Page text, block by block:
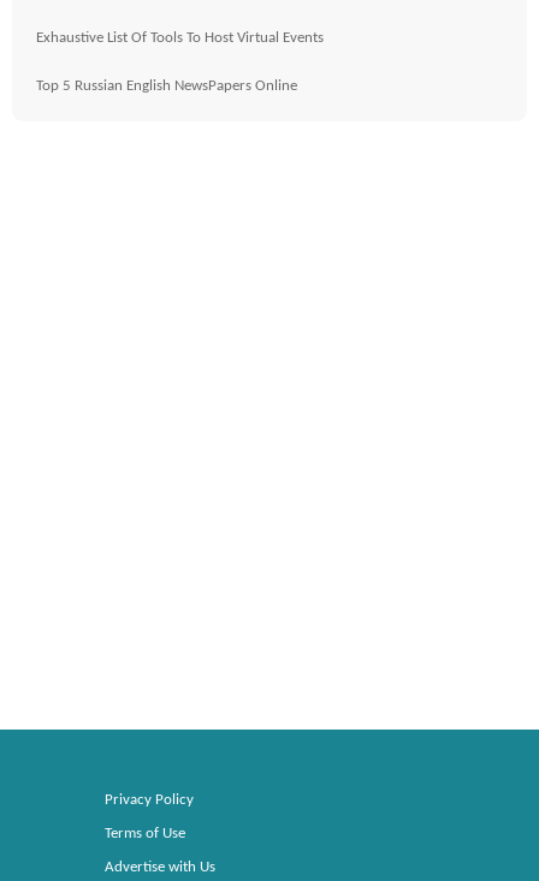
Exhaustive List Of Tools To Host Virtual Events
Top 5 Russian English NewsPapers Online
Privacy Policy
Terms of Use
Advertise with Us